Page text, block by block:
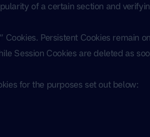
of a certain section and
Cookies. Persistent Cookies remain
Session Cookies are deleted as
for the purposes set out below: